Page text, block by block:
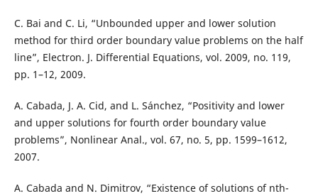
C. Bai and C. Li, “Unbounded upper and lower solution
method for third order boundary value problems on the half
line”, Electron. J. Differential Equations, vol. 2009, no. 119,
pp. 1–12, 2009.
A. Cabada, J. A. Cid, and L. Sánchez, “Positivity and lower
and upper solutions for fourth order boundary value
problems”, Nonlinear Anal., vol. 67, no. 5, pp. 1599–1612,
2007.
A. Cabada and N. Dimitrov, “Existence of solutions of nth-